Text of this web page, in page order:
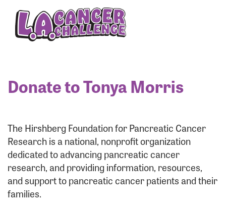
Donate to Tonya Morris
The Hirshberg Foundation for Pancreatic Cancer
Research is a national, nonprofit organization
dedicated to advancing pancreatic cancer
research, and providing information, resources,
and support to pancreatic cancer patients and their
families.
Enter your username and password below to log
in to your account: